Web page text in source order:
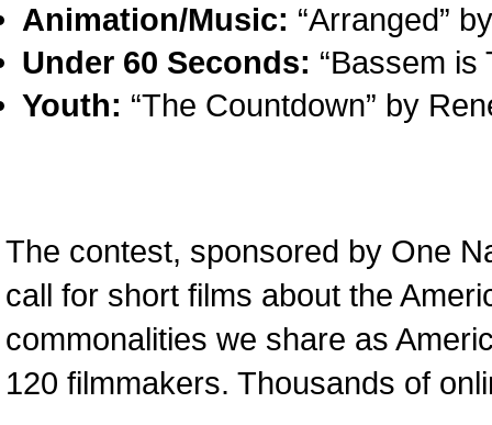
Animation/Music: “Arranged”
Under 60 Seconds: “Bassem is
Youth: “The Countdown” by
The contest, sponsored by One
call for short films about the
commonalities we share as
120 filmmakers. Thousands of